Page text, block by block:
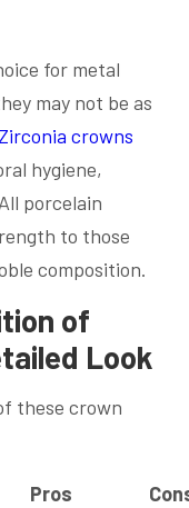
for metal
may not be as
Zirconia crowns
hygiene,
porcelain
to those
composition.
of
Look
these crown
Pros